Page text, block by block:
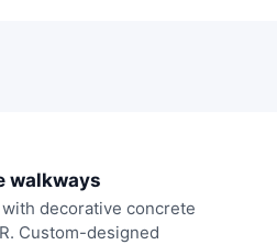
walkways
decorative concrete
Custom-designed